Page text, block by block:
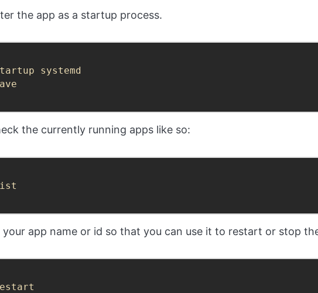
the app as a startup process.
the currently running apps like so:
your app name or id so that you can use it to restart or stop